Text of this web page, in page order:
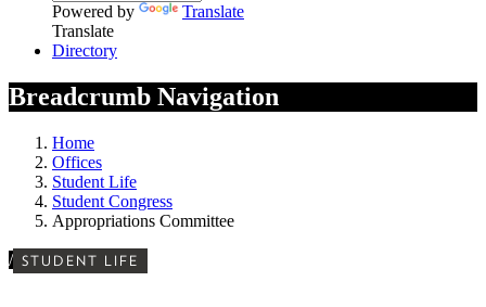
Powered by
Translate
Translate
Directory
Breadcrumb Navigation
Home
Offices
Student Life
Student Congress
Appropriations Committee
/ STUDENT LIFE